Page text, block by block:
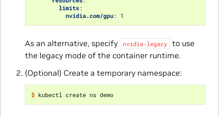
limits:
nvidia.com/gpu: 1
As an alternative, specify nvidia-legacy
to use
the legacy mode of the container runtime.
(Optional) Create a temporary namespace:
$ kubectl create ns demo